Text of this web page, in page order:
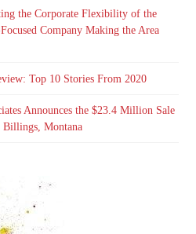
the Corporate Flexibility of the
Company Making the Area
Top 10 Stories From 2020
Announces the $23.4 Million Sale
Billings, Montana